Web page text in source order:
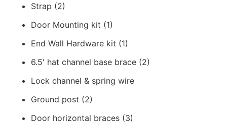
Strap (2)
Door Mounting kit (1)
End Wall Hardware kit (1)
6.5' hat channel base brace (2)
Lock channel & spring wire
Ground post (2)
Door horizontal braces (3)